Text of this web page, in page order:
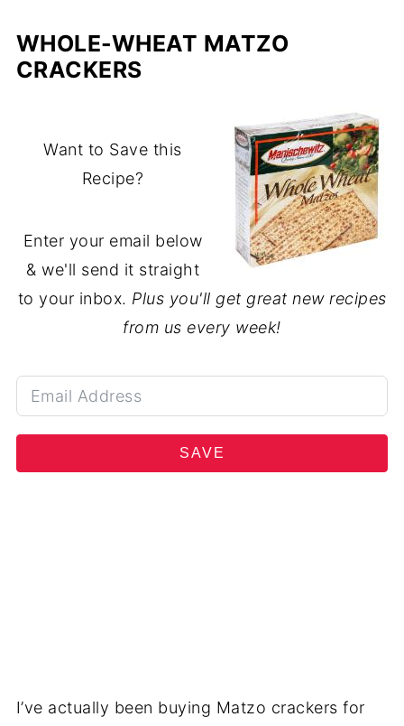
WHOLE-WHEAT MATZO
CRACKERS
Want to Save this
Recipe?
Enter your email below
& we'll send it straight
to your inbox. Plus you'll get great new recipes
from us every week!
SAVE
I’ve actually been buying Matzo crackers for